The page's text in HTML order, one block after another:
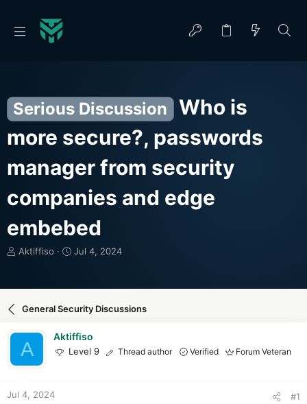
Serious Discussion
Who is
more secure?, passwords
manager from security
companies and edge
embebed
T
e
a
r
e
Aktiffiso
S
r
d
t
e
Jul 4, 2024
General Security Discussions
A
Aktiffiso
Level 9 Thread author Verified Forum Veteran
Jul 4, 2024 #1